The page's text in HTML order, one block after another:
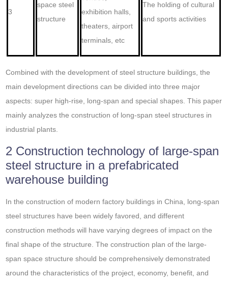
3
space steel
structure
exhibition halls,
theaters, airport
terminals, etc
The holding of cultural
and sports activities
Combined with the development of steel structure buildings, the
main development directions can be divided into three major
aspects: super high-rise, long-span and special shapes. This paper
mainly analyzes the construction of long-span steel structures in
industrial plants.
2 Construction technology of large-span
steel structure in a prefabricated
warehouse building
In the construction of modern factory buildings in China, long-span
steel structures have been widely favored, and different
construction methods will have varying degrees of impact on the
final shape of the structure. The construction plan of the large-
span space structure should be comprehensively demonstrated
around the characteristics of the project, economy, benefit, and